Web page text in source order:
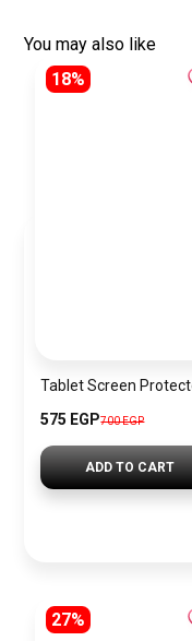
You may also like
18%
575 EGP700 EGP
ADD TO CART
27%